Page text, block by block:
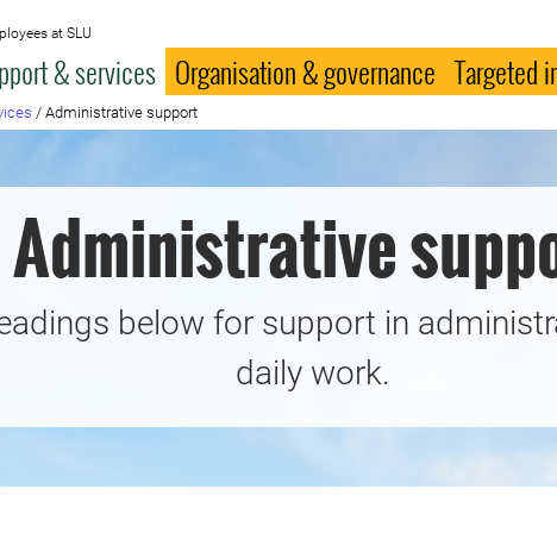
at SLU
& services Organisation & governance Targeted
/ Administrative support
Administrative
below for support in
daily work.